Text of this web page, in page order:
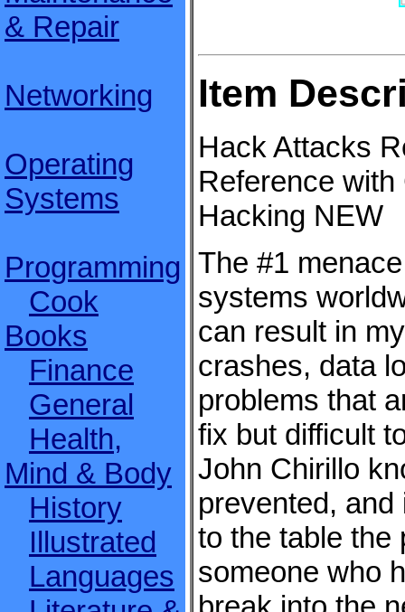
& Repair
Networking
Operating
Systems
Programming
Cook
Books
Finance
General
Health,
Mind & Body
History
Illustrated
Languages
Item
Hack Attacks
Reference
Hacking NEW
The #1
systems
can result in
crashes, data
problems that
fix but difficult
John Chirillo
prevented,
to the table the
someone who